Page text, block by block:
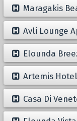
Maragakis
Avli Lounge
Elounda
Artemis
Casa Di